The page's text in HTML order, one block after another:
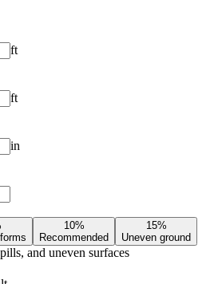
ft
ft
in
10%
Recommended
15%
Uneven ground
and uneven surfaces